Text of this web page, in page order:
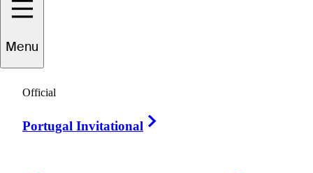
Menu
Official
Portugal Invitational
Jason
UNITED STATES